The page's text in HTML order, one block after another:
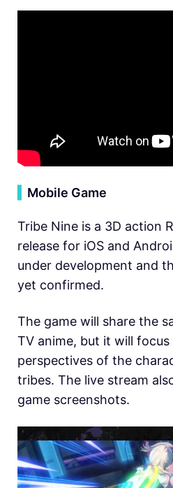
Mobile Game
Tribe Nine is a 3D action
release for iOS and
under development and
yet confirmed.
The game will share the
TV anime, but it will
perspectives of the
tribes. The live stream
game screenshots.